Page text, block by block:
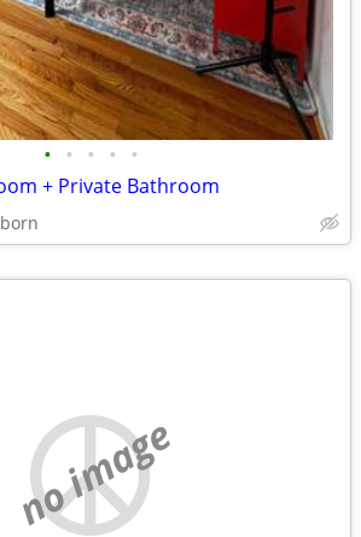
• • • • •
+ Private Bathroom
no image